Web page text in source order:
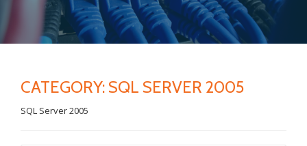
CATEGORY: SQL SERVER 2005
SQL Server 2005